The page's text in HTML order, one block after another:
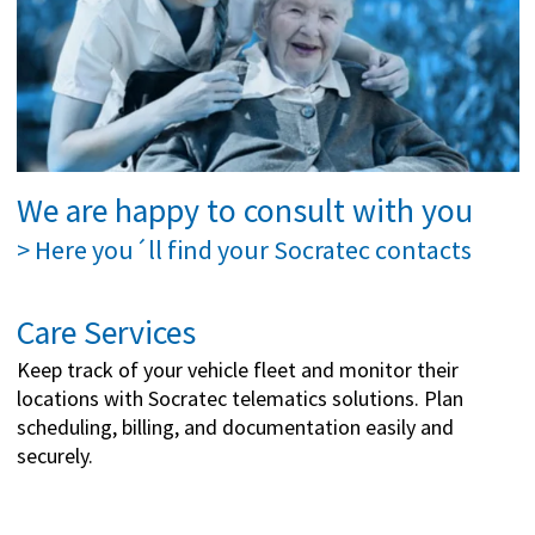
We are happy to consult with you
> Here you´ll find your Socratec contacts
Care Services
Keep track of your vehicle fleet and monitor their
locations with Socratec telematics solutions. Plan
scheduling, billing, and documentation easily and
securely.